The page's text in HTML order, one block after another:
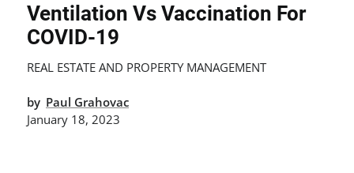
Ventilation Vs Vaccination For
COVID-19
REAL ESTATE AND PROPERTY MANAGEMENT
by Paul Grahovac
January 18, 2023